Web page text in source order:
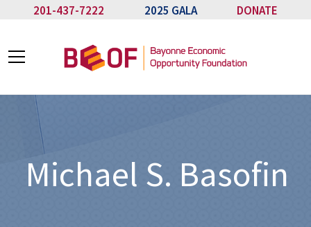
201-437-7222 2025 GALA DONATE
Michael S. Basofin